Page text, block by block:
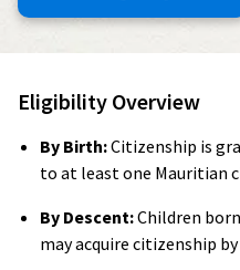
Eligibility Overview
By Birth:Citizenship is
to at least one Mauritian
By Descent:Children
may acquire citizenship